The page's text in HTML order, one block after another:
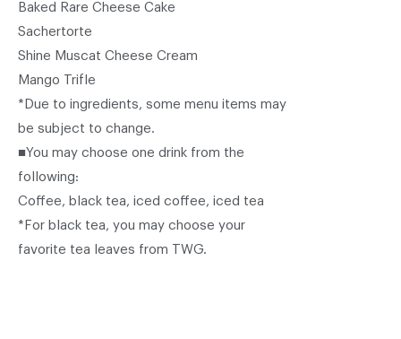
Baked Rare Cheese Cake
Sachertorte
Shine Muscat Cheese Cream
Mango Trifle
*Due to ingredients, some menu items may
be subject to change.
■You may choose one drink from the
following:
Coffee, black tea, iced coffee, iced tea
*For black tea, you may choose your
favorite tea leaves from TWG.